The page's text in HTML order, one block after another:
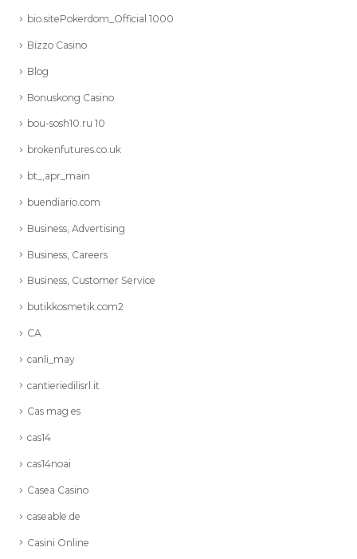
bio.sitePokerdom_Official 1000
Bizzo Casino
Blog
Bonuskong Casino
bou-sosh10.ru 10
brokenfutures.co.uk
bt_,apr_main
buendiario.com
Business, Advertising
Business, Careers
Business, Customer Service
butikkosmetik.com2
CA
canli_may
cantieriedilisrl.it
Cas mag es
cas14
cas14noai
Casea Casino
caseable.de
Casini Online